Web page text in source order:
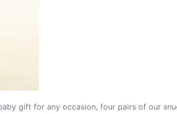
gift for any occasion, four pairs of our